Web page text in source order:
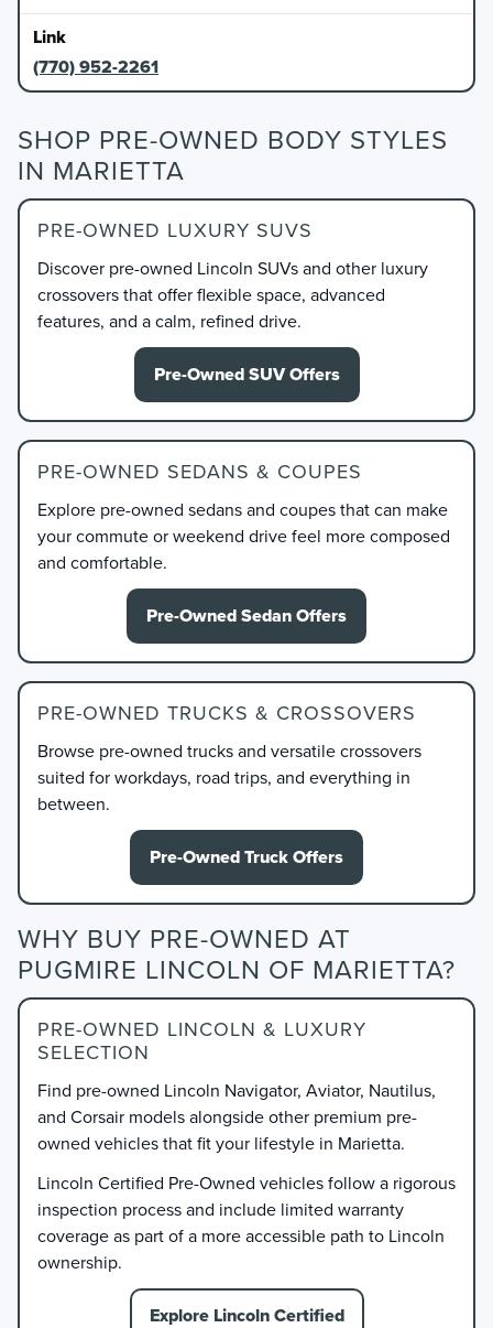
(770) 952-2261
SHOP PRE-OWNED BODY STYLES
IN MARIETTA
PRE-OWNED LUXURY SUVS
Discover pre-owned Lincoln SUVs and other luxury
crossovers that offer flexible space, advanced
features, and a calm, refined drive.
Pre-Owned SUV Offers
PRE-OWNED SEDANS & COUPES
Explore pre-owned sedans and coupes that can make
your commute or weekend drive feel more composed
and comfortable.
Pre-Owned Sedan Offers
PRE-OWNED TRUCKS & CROSSOVERS
Browse pre-owned trucks and versatile crossovers
suited for workdays, road trips, and everything in
between.
Pre-Owned Truck Offers
WHY BUY PRE-OWNED AT
PUGMIRE LINCOLN OF MARIETTA?
PRE-OWNED LINCOLN & LUXURY
SELECTION
Find pre-owned Lincoln Navigator, Aviator, Nautilus,
and Corsair models alongside other premium pre-
owned vehicles that fit your lifestyle in Marietta.
Lincoln Certified Pre-Owned vehicles follow a rigorous
inspection process and include limited warranty
coverage as part of a more accessible path to Lincoln
ownership.
Explore Lincoln Certified